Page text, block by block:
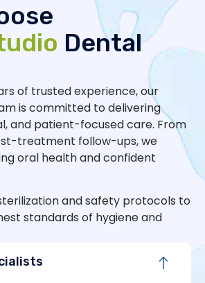
Dental
of trusted experience, our
is committed to delivering
and patient-focused care. From
treatment follow-ups, we
oral health and confident
and safety protocols to
standards of hygiene and